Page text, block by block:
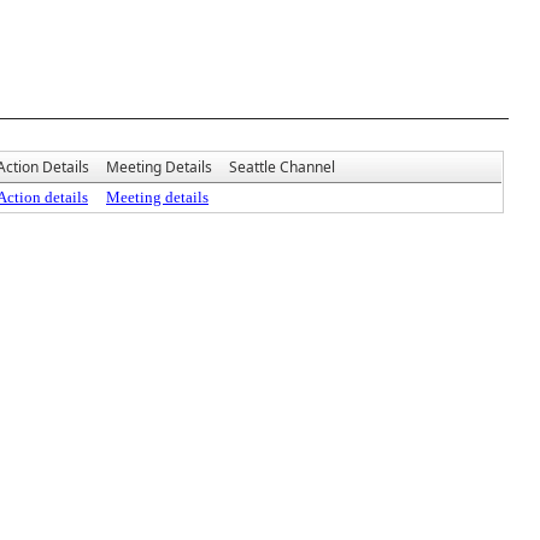
Details Meeting Details Seattle Channel
details Meeting details